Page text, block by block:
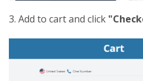
3. Add to cart and click